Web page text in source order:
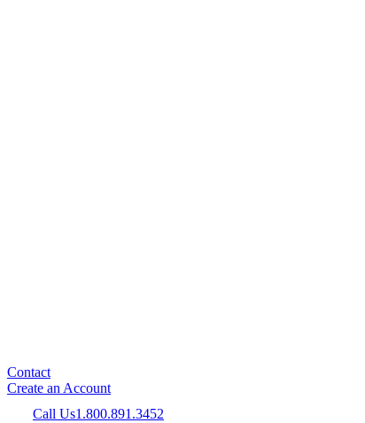
Contact
Create an Account
Call Us1.800.891.3452